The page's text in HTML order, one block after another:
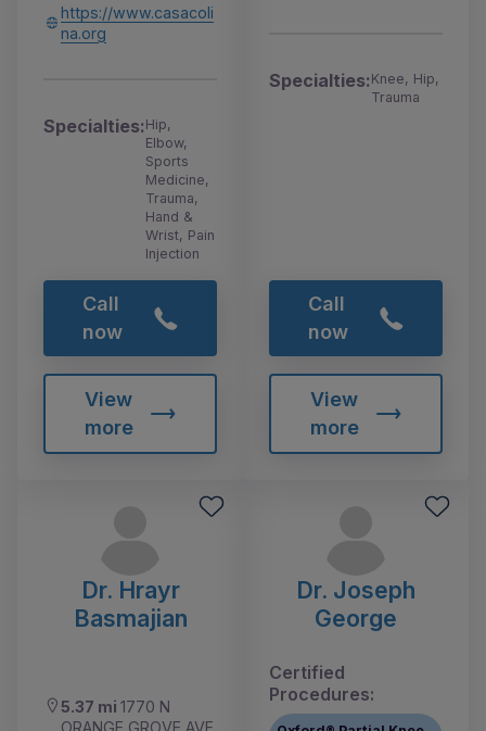
https://www.casacoli
na.org
Specialties:Hip,
Elbow,
Sports
Medicine,
Trauma,
Hand &
Wrist, Pain
Injection
Call
now
View
more
Specialties:Knee, Hip,
Trauma
Call
now
View
more
Dr. Hrayr
Basmajian
5.37 mi 1770 N
ORANGE GROVE AVE
Dr. Joseph
George
Certified
Procedures: